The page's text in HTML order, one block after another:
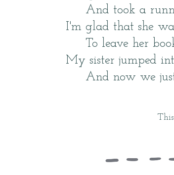
And took a
I'm glad that she
To leave her
My sister jumped
And now we